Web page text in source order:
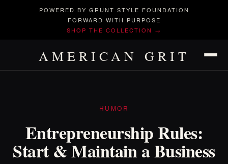
POWERED BY GRUNT STYLE FOUNDATION
FORWARD WITH PURPOSE
SHOP THE COLLECTION →
AMERICAN GRIT
HUMOR
Entrepreneurship Rules:
Start & Maintain a Business